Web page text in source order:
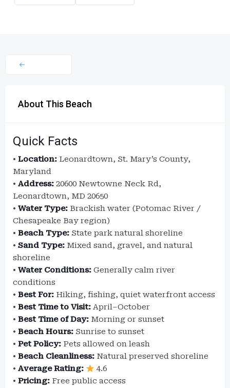
About This Beach
Quick Facts
• Location: Leonardtown, St. Mary’s County,
Maryland
• Address: 20600 Newtowne Neck Rd,
Leonardtown, MD 20650
• Water Type: Brackish water (Potomac River /
Chesapeake Bay region)
• Beach Type: State park natural shoreline
• Sand Type: Mixed sand, gravel, and natural
shoreline
• Water Conditions: Generally calm river
conditions
• Best For: Hiking, fishing, quiet waterfront access
• Best Time to Visit: April–October
• Best Time of Day: Morning or sunset
• Beach Hours: Sunrise to sunset
• Pet Policy: Pets allowed on leash
• Beach Cleanliness: Natural preserved shoreline
• Average Rating:
4.6
• Pricing: Free public access